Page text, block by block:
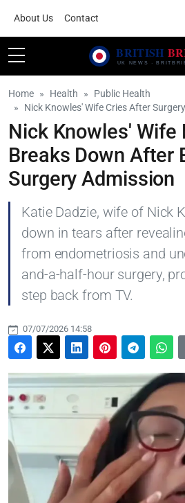
About Us Contact
Home Health
Public Health
Nick Knowles' Wife Cries After
Nick Knowles' Wife
Breaks Down After
Surgery Admission
Katie Dadzie, wife of Nick
down in tears after
from endometriosis and
and-a-half-hour surgery,
step back from TV.
07/07/2026 14:58